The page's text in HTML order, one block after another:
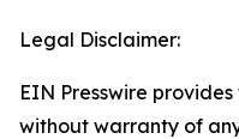
Legal Disclaimer:
EIN Presswire
without warranty of